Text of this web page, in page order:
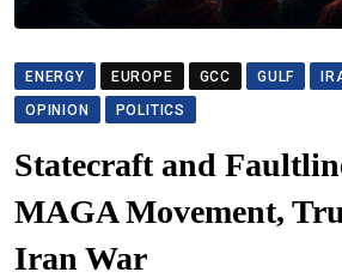
ENERGY EUROPE GCC GULF
OPINION
POLITICS
Statecraft and
MAGA Movement,
Iran War